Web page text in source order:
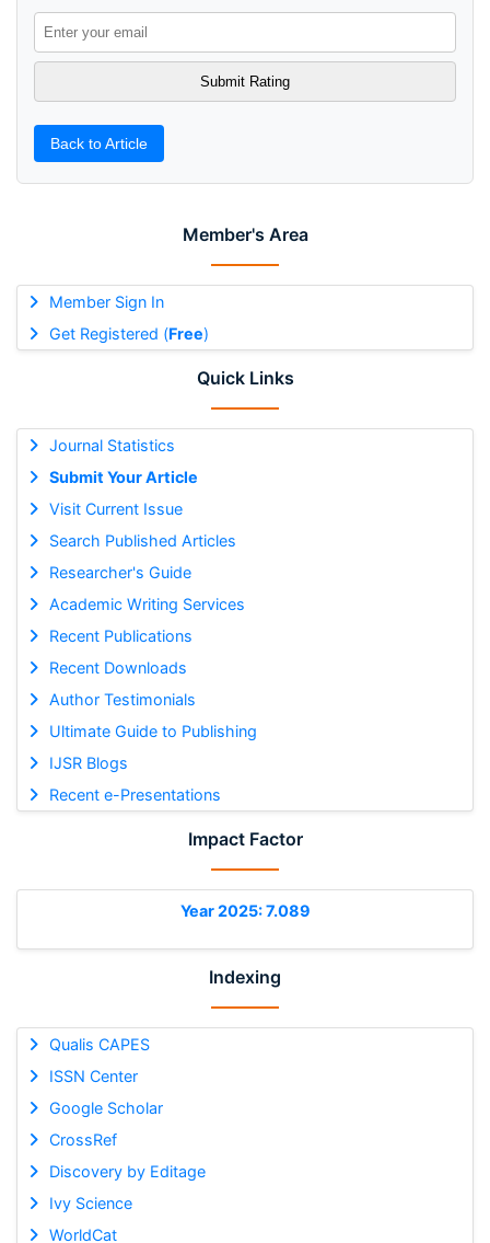
Member's Area
Member Sign In
Get Registered (Free)
Quick Links
Journal Statistics
Submit Your Article
Visit Current Issue
Search Published Articles
Researcher's Guide
Academic Writing Services
Recent Publications
Recent Downloads
Author Testimonials
Ultimate Guide to Publishing
IJSR Blogs
Recent e-Presentations
Impact Factor
Year 2025: 7.089
Indexing
Qualis CAPES
ISSN Center
Google Scholar
CrossRef
Discovery by Editage
Ivy Science
WorldCat
Back to Article